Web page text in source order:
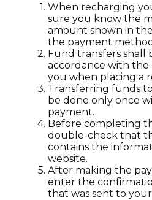
When recharging
sure you know the
amount shown in
the payment
Fund transfers shall
accordance with
you when placing a
Transferring funds
be done only once
payment.
Before completing
double-check that
contains the
website.
After making the
enter the
that was sent to